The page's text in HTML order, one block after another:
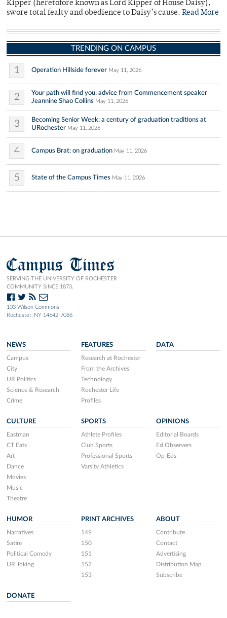
Kipper (heretofore known as Lord Kipper of House Daisy),
swore total fealty and obedience to Daisy’s cause. Read More
TRENDING ON CAMPUS
1 Operation Hillside forever May 11, 2026
2
Your path will find you: advice from Commencement speaker
Jeannine Shao Collins May 11, 2026
3
Becoming Senior Week: a century of graduation traditions at
URochester May 11, 2026
4 Campus Brat: on graduation May 11, 2026
5 State of the Campus Times May 11, 2026
Campus Times
SERVING THE UNIVERSITY OF ROCHESTER
COMMUNITY SINCE 1873.
103 Wilson Commons
Rochester, NY 14642-7086
NEWS
Campus
City
UR Politics
Science & Research
Crime
FEATURES
Research at Rochester
From the Archives
Technology
Rochester Life
Profiles
DATA
CULTURE
Eastman
CT Eats
Art
Dance
Movies
Music
Theatre
SPORTS
Athlete Profiles
Club Sports
Professional Sports
Varsity Athletics
OPINIONS
Editorial Boards
Ed Observers
Op-Eds
HUMOR
Narratives
Satire
Political Comedy
UR Joking
PRINT ARCHIVES
149
150
151
152
153
ABOUT
Contribute
Contact
Advertising
Distribution Map
Subscribe
DONATE